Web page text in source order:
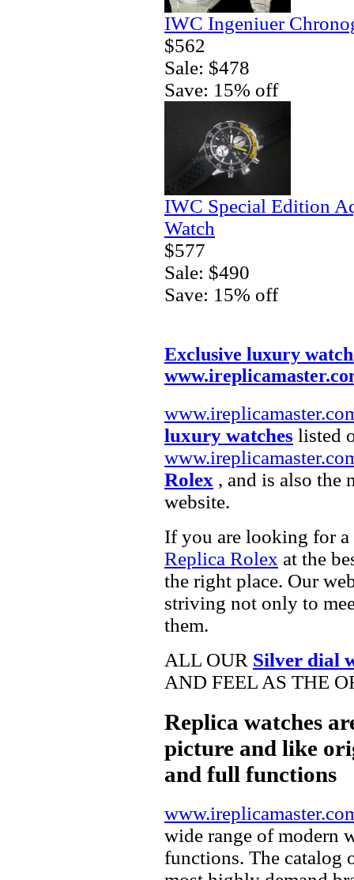
IWC Ingeniuer
$562
Sale: $478
Save: 15% off
IWC Special Edition
Watch
$577
Sale: $490
Save: 15% off
Exclusive luxury
luxury watches listed
Rolex , and is also the
website.
If you are looking for a
Replica Rolex at the
the right place. Our
striving not only to
them.
ALL OUR Silver dial
AND FEEL AS THE
Replica watches
picture and like
and full functions
wide range of modern
functions. The catalog